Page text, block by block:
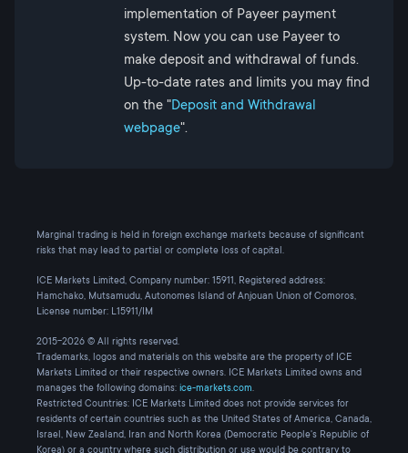
implementation of Payeer payment
system. Now you can use Payeer to
make deposit and withdrawal of funds.
Up-to-date rates and limits you may find
on the "Deposit and Withdrawal
webpage".
Marginal trading is held in foreign exchange markets because of significant
risks that may lead to partial or complete loss of capital.
ICE Markets Limited, Company number: 15911, Registered address:
Hamchako, Mutsamudu, Autonomes Island of Anjouan Union of Comoros,
License number: L15911/IM
2015-2026 © All rights reserved.
Trademarks, logos and materials on this website are the property of ICE
Markets Limited or their respective owners. ICE Markets Limited owns and
manages the following domains: ice-markets.com.
Restricted Countries: ICE Markets Limited does not provide services for
residents of certain countries such as the United States of America, Canada,
Israel, New Zealand, Iran and North Korea (Democratic People's Republic of
Korea) or a country where such distribution or use would be contrary to